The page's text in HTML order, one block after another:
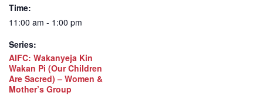
Time:
11:00 am - 1:00 pm
Series:
AIFC: Wakanyeja Kin
Wakan Pi (Our Children
Are Sacred) – Women &
Mother’s Group